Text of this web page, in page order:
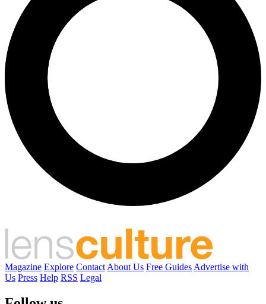
Magazine Explore Contact About Us Free Guides Advertise with
Us Press Help RSS Legal